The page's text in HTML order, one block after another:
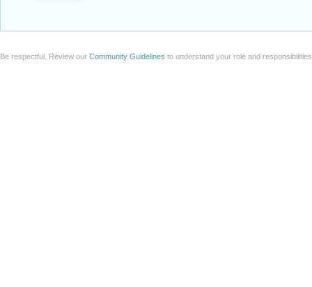
Be respectful. Review our Community Guidelines to understand your role and